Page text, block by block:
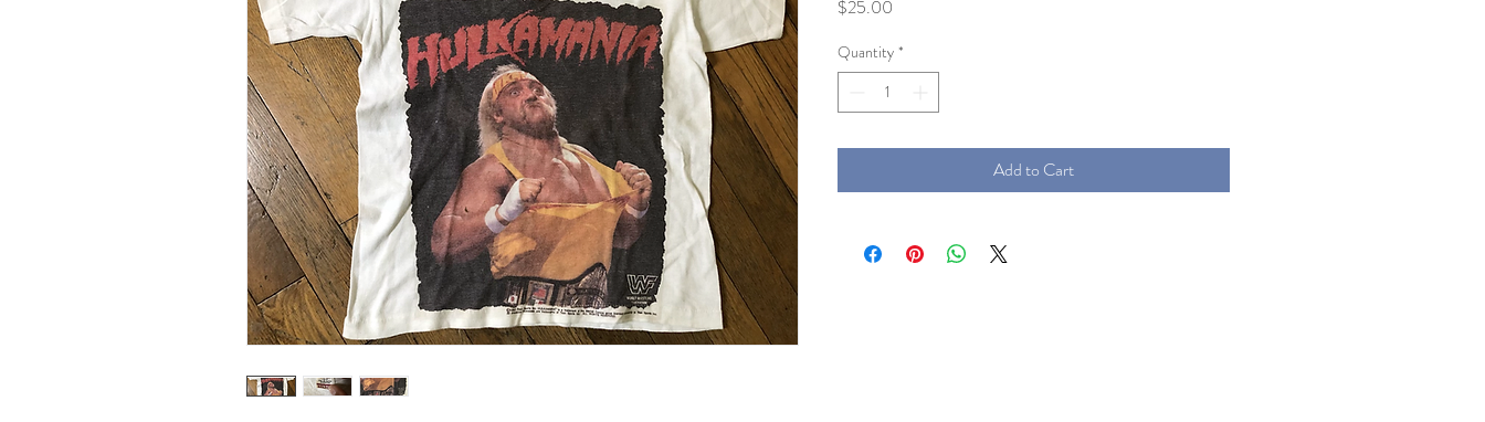
$25.00Price
Quantity *
Add to Cart